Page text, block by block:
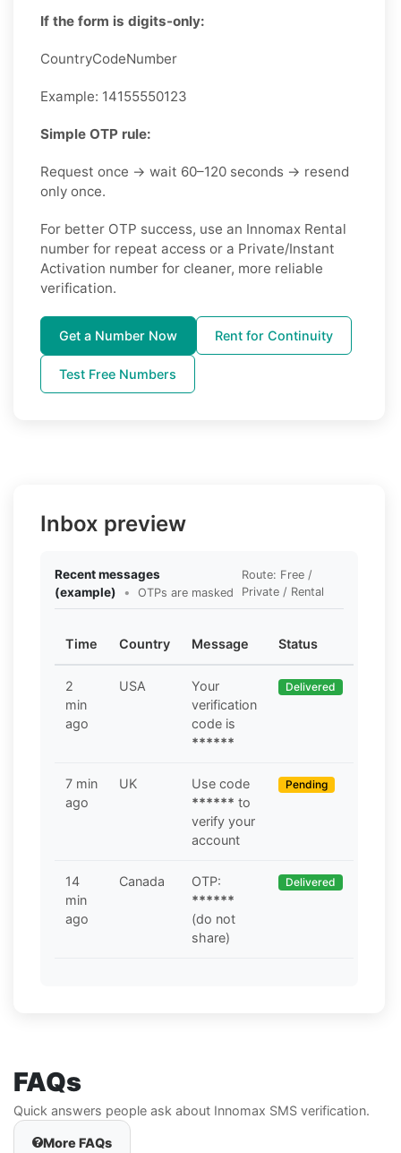
If the form is digits-only:
CountryCodeNumber
Example: 14155550123
Simple OTP rule:
Request once → wait 60–120 seconds → resend
only once.
For better OTP success, use an Innomax Rental
number for repeat access or a Private/Instant
Activation number for cleaner, more reliable
verification.
Get a Number Now Rent for Continuity
Test Free Numbers
Inbox preview
Recent messages
(example)
• OTPs are masked
Route: Free /
Private / Rental
Time Country Message Status
2
min
ago
USA
Your
verification
code is
******
Delivered
7 min
ago
UK
Use code
****** to
verify your
account
Pending
14
min
ago
Canada
OTP:
******
(do not
share)
Delivered
FAQs
Quick answers people ask about Innomax SMS verification.
More FAQs